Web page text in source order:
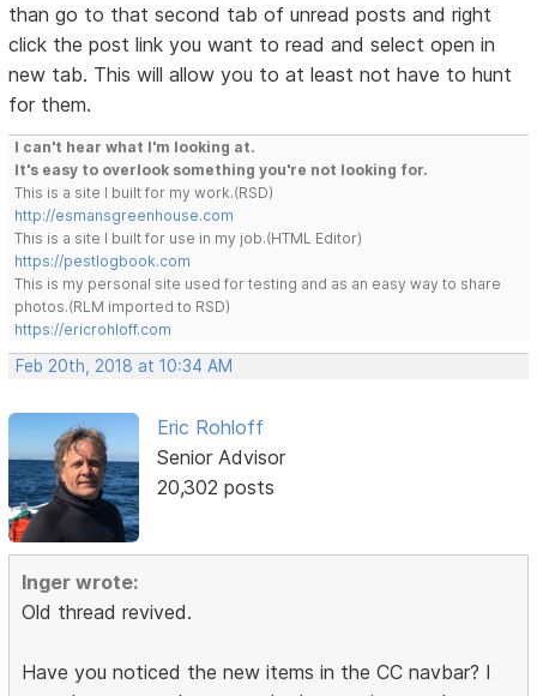
than go to that second tab of unread posts and right
click the post link you want to read and select open in
new tab. This will allow you to at least not have to hunt
for them.
I can't hear what I'm looking at.
It's easy to overlook something you're not looking for.
This is a site I built for my work.(RSD)
http://esmansgreenhouse.com
This is a site I built for use in my job.(HTML Editor)
https://pestlogbook.com
This is my personal site used for testing and as an easy way to share
photos.(RLM imported to RSD)
https://ericrohloff.com
Feb 20th, 2018 at 10:34 AM
Eric Rohloff
Senior Advisor
20,302 posts
Inger wrote:
Old thread revived.
Have you noticed the new items in the CC navbar? I